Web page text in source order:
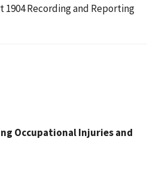
Recording and Reporting
Occupational Injuries and